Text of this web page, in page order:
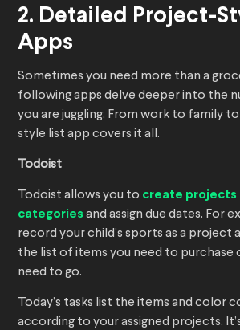
2. Detailed Project-
Apps
Sometimes you need more than a
following apps delve deeper into the
you are juggling. From work to family
style list app covers it all.
Todoist
Todoist allows you to create projects
categories and assign due dates. For
record your child’s sports as a project
the list of items you need to purchase
need to go.
Today’s tasks list the items and color
according to your assigned projects.